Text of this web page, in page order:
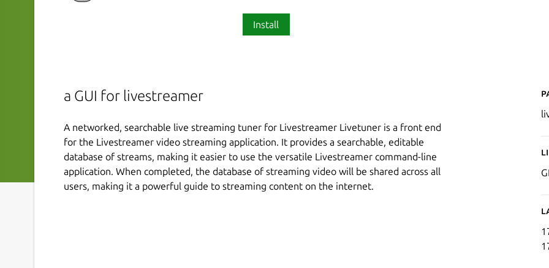
Install
a GUI for livestreamer
A networked, searchable live streaming tuner for Livestreamer Livetuner is a front end
for the Livestreamer video streaming application. It provides a searchable, editable
database of streams, making it easier to use the versatile Livestreamer command-line
application. When completed, the database of streaming video will be shared across all
users, making it a powerful guide to streaming content on the internet.